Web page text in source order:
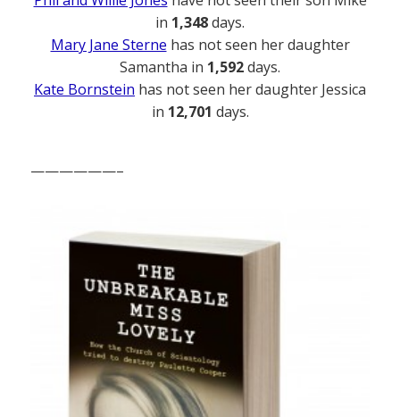
in 1,348days.
Mary Jane Sterne has not seen her daughter
Samantha in 1,592days.
Kate Bornstein has not seen her daughter Jessica
in 12,701 days.
——————–